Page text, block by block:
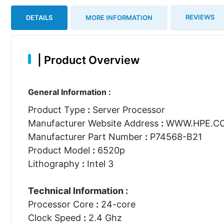
DETAILS MORE INFORMATION REVIEWS
Product Overview
General Information :
Product Type : Server Processor
Manufacturer Website Address :
Manufacturer Part Number : P74568-B21
Product Model : 6520p
Lithography : Intel 3
Technical Information :
Processor Core : 24-core
Clock Speed : 2.4 Ghz